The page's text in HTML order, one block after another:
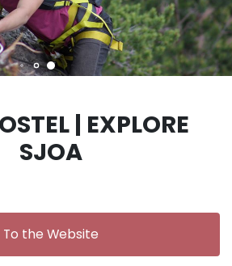
| EXPLORE
SJOA
To the Website